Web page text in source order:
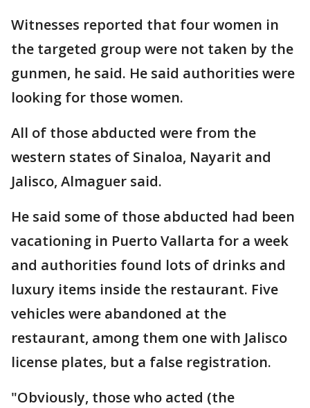
Witnesses reported that four women in
the targeted group were not taken by the
gunmen, he said. He said authorities were
looking for those women.
All of those abducted were from the
western states of Sinaloa, Nayarit and
Jalisco, Almaguer said.
He said some of those abducted had been
vacationing in Puerto Vallarta for a week
and authorities found lots of drinks and
luxury items inside the restaurant. Five
vehicles were abandoned at the
restaurant, among them one with Jalisco
license plates, but a false registration.
"Obviously, those who acted (the